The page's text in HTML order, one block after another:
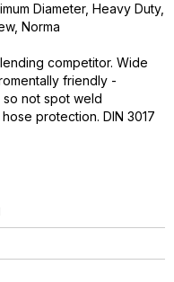
Diameter, Heavy Duty,
Norma
competitor. Wide
friendly -
not spot weld
protection. DIN 3017